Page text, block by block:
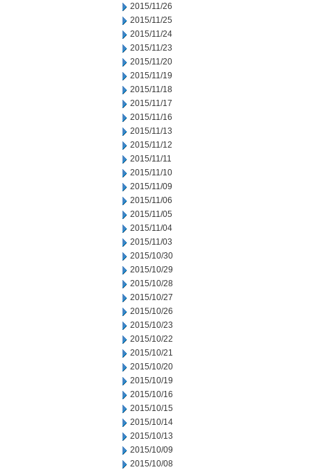
2015/11/26
2015/11/25
2015/11/24
2015/11/23
2015/11/20
2015/11/19
2015/11/18
2015/11/17
2015/11/16
2015/11/13
2015/11/12
2015/11/11
2015/11/10
2015/11/09
2015/11/06
2015/11/05
2015/11/04
2015/11/03
2015/10/30
2015/10/29
2015/10/28
2015/10/27
2015/10/26
2015/10/23
2015/10/22
2015/10/21
2015/10/20
2015/10/19
2015/10/16
2015/10/15
2015/10/14
2015/10/13
2015/10/09
2015/10/08